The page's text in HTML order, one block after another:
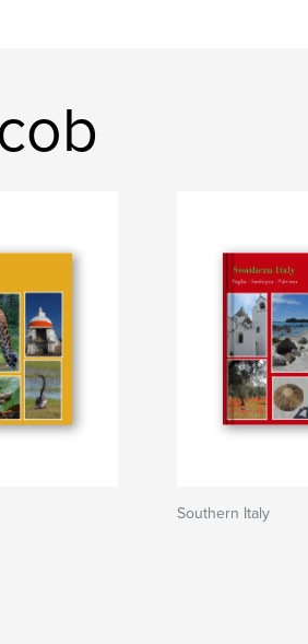
Southern Italy